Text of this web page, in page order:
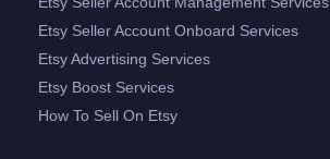
Etsy Seller Account Onboard Services
Etsy Advertising Services
Etsy Boost Services
How To Sell On Etsy